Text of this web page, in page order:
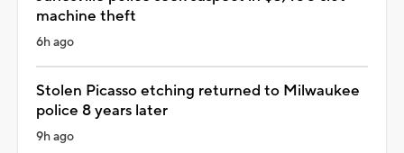
machine theft
6h ago
Stolen Picasso etching returned to Milwaukee
police 8 years later
9h ago